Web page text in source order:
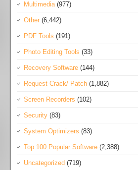
Multimedia(977)
Other (6,442)
PDF Tools (191)
Photo Editing Tools (33)
Recovery Software (144)
Request Crack/ Patch (1,882)
Screen Recorders (102)
Security (83)
System Optimizers (83)
Top 100 Popular Software (2,388)
Uncategorized (719)